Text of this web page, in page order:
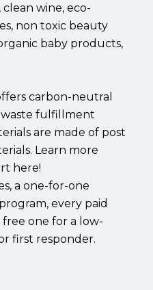
wine, eco-
non toxic beauty
baby products,
carbon-neutral
fulfillment
are made of post
Learn more
here!
a one-for-one
every paid
free one for a low-
first responder.